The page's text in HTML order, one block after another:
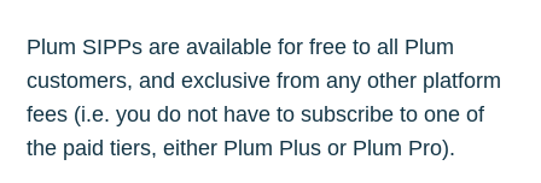
Plum SIPPs are available for free to all Plum
customers, and exclusive from any other platform
fees (i.e. you do not have to subscribe to one of
the paid tiers, either Plum Plus or Plum Pro).